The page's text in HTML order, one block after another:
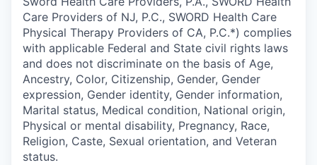
Care Providers of NJ, P.C., SWORD Health Care
Physical Therapy Providers of CA, P.C.*) complies
with applicable Federal and State civil rights laws
and does not discriminate on the basis of Age,
Ancestry, Color, Citizenship, Gender, Gender
expression, Gender identity, Gender information,
Marital status, Medical condition, National origin,
Physical or mental disability, Pregnancy, Race,
Religion, Caste, Sexual orientation, and Veteran
status.